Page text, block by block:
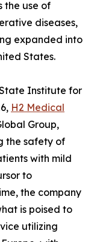
the use of
diseases,
expanded into
States.
Institute for
H2 Medical
Group,
the safety of
with mild
to
the company
is poised to
utilizing